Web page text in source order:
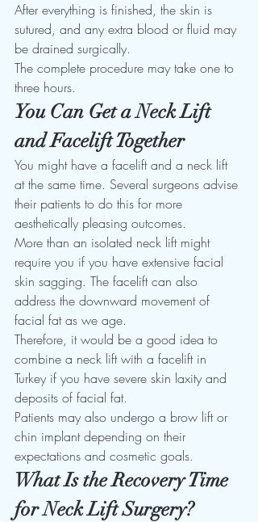
After everything is finished, the skin is
sutured, and any extra blood or fluid may
be drained surgically.
The complete procedure may take one to
three hours.
You Can Get a Neck Lift
and Facelift Together
You might have a facelift and a neck lift
at the same time. Several surgeons advise
their patients to do this for more
aesthetically pleasing outcomes.
More than an isolated neck lift might
require you if you have extensive facial
skin sagging. The facelift can also
address the downward movement of
facial fat as we age.
Therefore, it would be a good idea to
combine a neck lift with a facelift in
Turkey if you have severe skin laxity and
deposits of facial fat.
Patients may also undergo a brow lift or
chin implant depending on their
expectations and cosmetic goals.
What Is the Recovery Time
for Neck Lift Surgery?